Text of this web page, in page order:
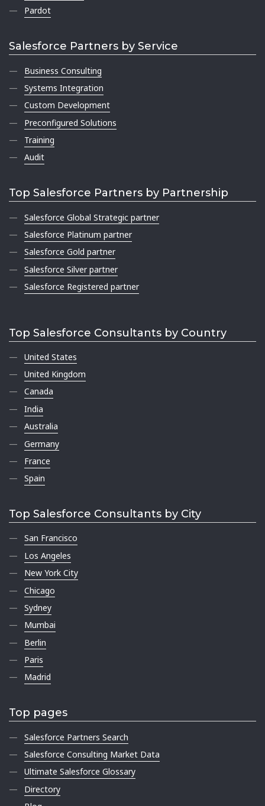
Pardot
Salesforce Partners by Service
Business Consulting
Systems Integration
Custom Development
Preconfigured Solutions
Training
Audit
Top Salesforce Partners by Partnership
Salesforce Global Strategic partner
Salesforce Platinum partner
Salesforce Gold partner
Salesforce Silver partner
Salesforce Registered partner
Top Salesforce Consultants by Country
United States
United Kingdom
Canada
India
Australia
Germany
France
Spain
Top Salesforce Consultants by City
San Francisco
Los Angeles
New York City
Chicago
Sydney
Mumbai
Berlin
Paris
Madrid
Top pages
Salesforce Partners Search
Salesforce Consulting Market Data
Ultimate Salesforce Glossary
Directory